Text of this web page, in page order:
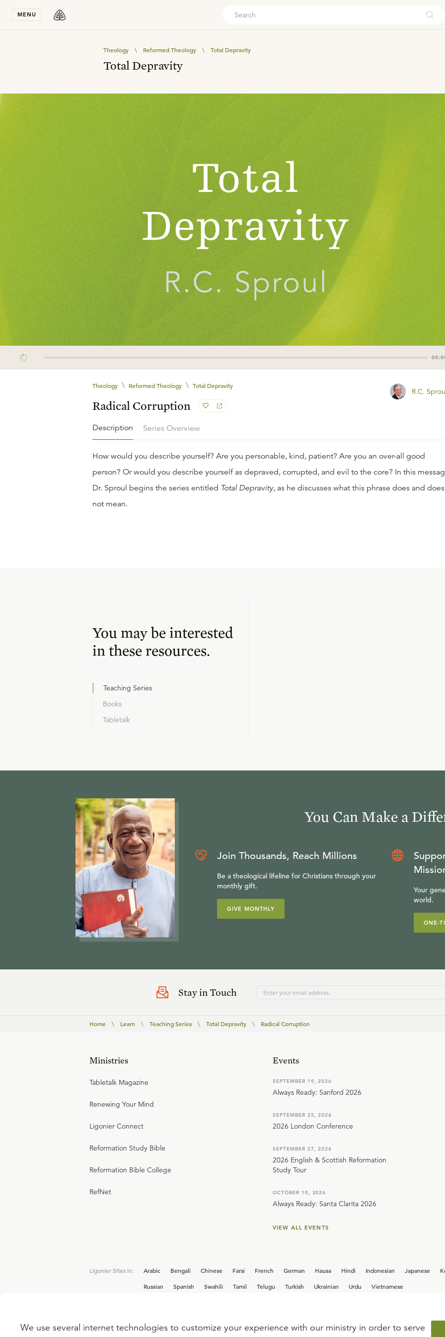
MENU
Theology \ Reformed Theology \ Total Depravity
Total Depravity
Theology \ Reformed Theology \ Total Depravity
Radical Corruption
R.C.
Description Series Overview
How would you describe yourself? Are you personable, kind, patient? Are you an over-all good
person? Or would you describe yourself as depraved, corrupted, and evil to the core? In this
Dr. Sproul begins the series entitled Total Depravity, as he discusses what this phrase does and does
not mean.
You may be interested
in these resources.
Teaching Series
Books
Tabletalk
You Can Make a
Join Thousands, Reach Millions
Be a theological lifeline for Christians through your
monthly gift.
GIVE MONTHLY
Your
world.
ONE-
Stay in Touch
Home \ Learn \ Teaching Series \ Total Depravity \ Radical Corruption
Ministries
Tabletalk Magazine
Renewing Your Mind
Ligonier Connect
Reformation Study Bible
Reformation Bible College
RefNet
Events
SEPTEMBER 19, 2026
Always Ready: Sanford 2026
SEPTEMBER 25, 2026
2026 London Conference
SEPTEMBER 27, 2026
2026 English & Scottish Reformation
Study Tour
OCTOBER 10, 2026
Always Ready: Santa Clarita 2026
VIEW ALL EVENTS
Ligonier Sites in: Arabic Bengali Chinese Farsi French German Hausa Hindi Indonesian Japanese
Russian
Spanish Swahili Tamil Telugu Turkish Ukrainian Urdu Vietnamese
Interested in joining the Ligonier team? View our current career opportunities.
We use several internet technologies to customize your experience with our ministry in order to serve